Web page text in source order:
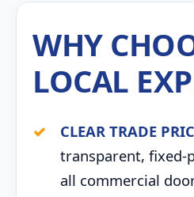
WHY
LOCAL
CLEAR TRADE
transparent, fixed-
all commercial